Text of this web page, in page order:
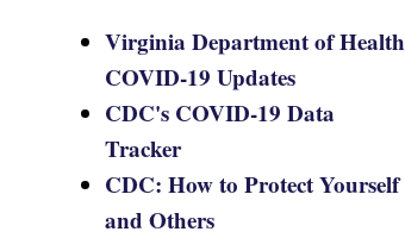
Virginia Department of Health
COVID-19 Updates
CDC's COVID-19 Data
Tracker
CDC: How to Protect Yourself
and Others